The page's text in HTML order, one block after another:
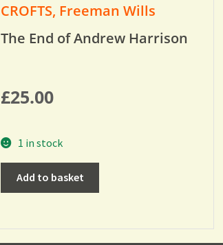
CROFTS, Freeman Wills
The End of Andrew Harrison
£25.00
1 in stock
Add to basket